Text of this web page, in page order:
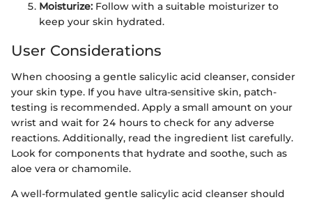
Moisturize: Follow with a suitable moisturizer to
keep your skin hydrated.
User Considerations
When choosing a gentle salicylic acid cleanser, consider
your skin type. If you have ultra-sensitive skin, patch-
testing is recommended. Apply a small amount on your
wrist and wait for 24 hours to check for any adverse
reactions. Additionally, read the ingredient list carefully.
Look for components that hydrate and soothe, such as
aloe vera or chamomile.
A well-formulated gentle salicylic acid cleanser should